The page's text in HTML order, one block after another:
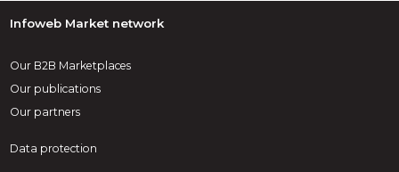
Infoweb Market network
Our B2B Marketplaces
Our publications
Our partners
Data protection